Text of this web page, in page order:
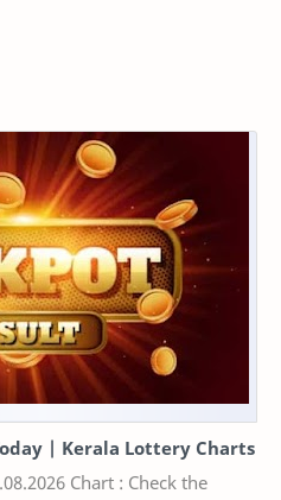
| Kerala Lottery Charts
Chart : Check the